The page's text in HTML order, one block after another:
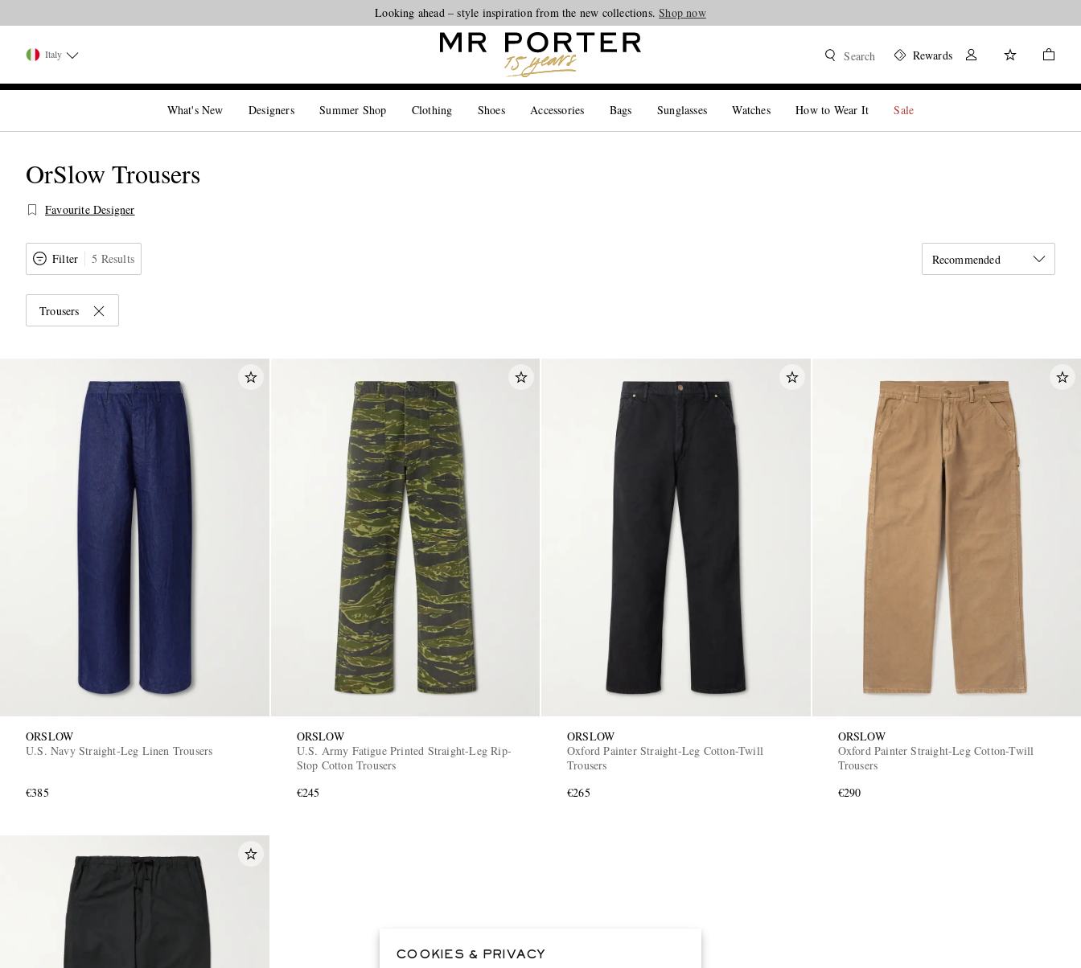
Looking ahead – style inspiration from the new collections.Shop now
Italy Search Rewards
What's New Designers Summer Shop Clothing Shoes Accessories Bags Sunglasses Watches How to Wear It Sale
OrSlow Trousers
Favourite Designer
Filter 5 Results Recommended
Trousers
ORSLOW
U.S. Navy Straight-Leg Linen Trousers
€385
ORSLOW
U.S. Army Fatigue Printed Straight-Leg Rip-
Stop Cotton Trousers
€245
ORSLOW
Oxford Painter Straight-Leg Cotton-Twill
Trousers
€265
ORSLOW
Oxford Painter Straight-Leg Cotton-Twill
Trousers
€290
COOKIES & PRIVACY